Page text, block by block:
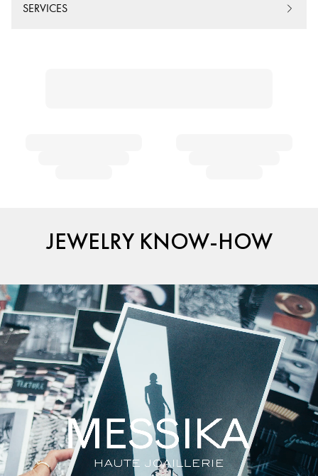
SERVICES
JEWELRY KNOW-HOW